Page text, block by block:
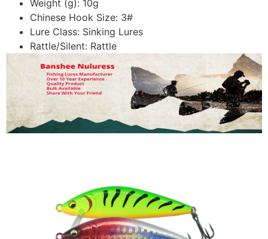
Weight (g): 10g
Chinese Hook Size: 3#
Lure Class: Sinking Lures
Rattle/Silent: Rattle